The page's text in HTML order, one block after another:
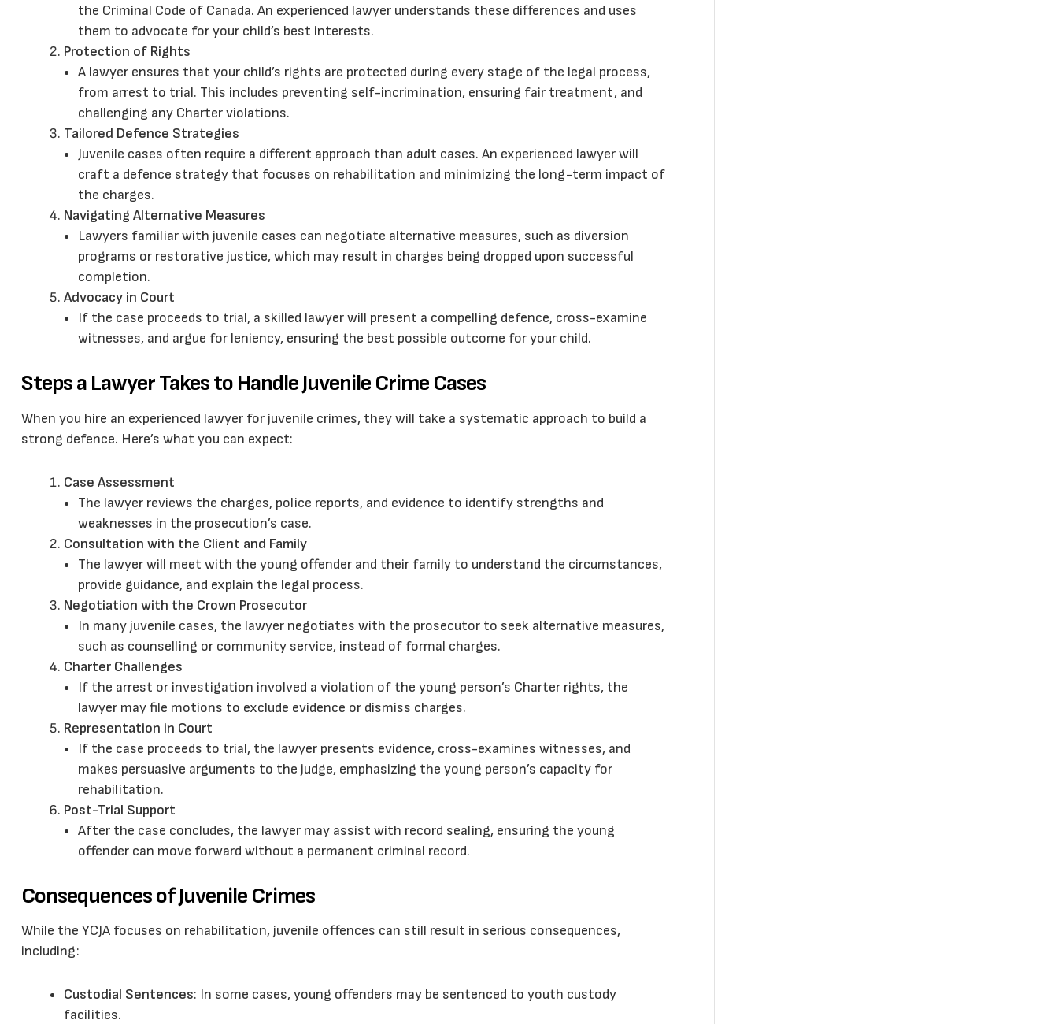
the Criminal Code of Canada. An experienced lawyer understands these differences and uses
them to advocate for your child’s best interests.
Protection of Rights
A lawyer ensures that your child’s rights are protected during every stage of the legal process,
from arrest to trial. This includes preventing self-incrimination, ensuring fair treatment, and
challenging any Charter violations.
Tailored Defence Strategies
Juvenile cases often require a different approach than adult cases. An experienced lawyer will
craft a defence strategy that focuses on rehabilitation and minimizing the long-term impact of
the charges.
Navigating Alternative Measures
Lawyers familiar with juvenile cases can negotiate alternative measures, such as diversion
programs or restorative justice, which may result in charges being dropped upon successful
completion.
Advocacy in Court
If the case proceeds to trial, a skilled lawyer will present a compelling defence, cross-examine
witnesses, and argue for leniency, ensuring the best possible outcome for your child.
Steps a Lawyer Takes to Handle Juvenile Crime Cases
When you hire an experienced lawyer for juvenile crimes, they will take a systematic approach to build a
strong defence. Here’s what you can expect:
Case Assessment
The lawyer reviews the charges, police reports, and evidence to identify strengths and
weaknesses in the prosecution’s case.
Consultation with the Client and Family
The lawyer will meet with the young offender and their family to understand the circumstances,
provide guidance, and explain the legal process.
Negotiation with the Crown Prosecutor
In many juvenile cases, the lawyer negotiates with the prosecutor to seek alternative measures,
such as counselling or community service, instead of formal charges.
Charter Challenges
If the arrest or investigation involved a violation of the young person’s Charter rights, the
lawyer may file motions to exclude evidence or dismiss charges.
Representation in Court
If the case proceeds to trial, the lawyer presents evidence, cross-examines witnesses, and
makes persuasive arguments to the judge, emphasizing the young person’s capacity for
rehabilitation.
Post-Trial Support
After the case concludes, the lawyer may assist with record sealing, ensuring the young
offender can move forward without a permanent criminal record.
Consequences of Juvenile Crimes
While the YCJA focuses on rehabilitation, juvenile offences can still result in serious consequences,
including:
Custodial Sentences: In some cases, young offenders may be sentenced to youth custody
facilities.